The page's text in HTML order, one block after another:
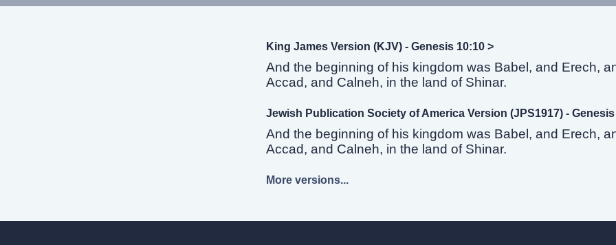
King James Version (KJV) - Genesis 10:10 >
And the beginning of his kingdom was Babel, and Erech,
Accad, and Calneh, in the land of Shinar.
Jewish Publication Society of America Version (JPS1917) - Genesis
And the beginning of his kingdom was Babel, and Erech,
Accad, and Calneh, in the land of Shinar.
More versions...